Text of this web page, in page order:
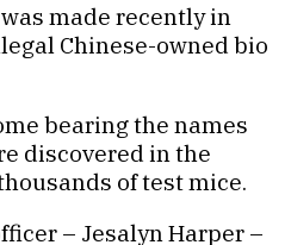
made recently in
Chinese-owned bio
bearing the names
discovered in the
of test mice.
– Jesalyn Harper –